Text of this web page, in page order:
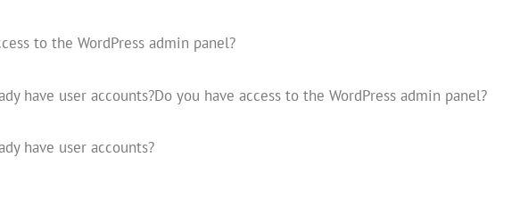
to the WordPress admin panel?
have user accounts?Do you have access to the WordPress admin panel?
have user accounts?